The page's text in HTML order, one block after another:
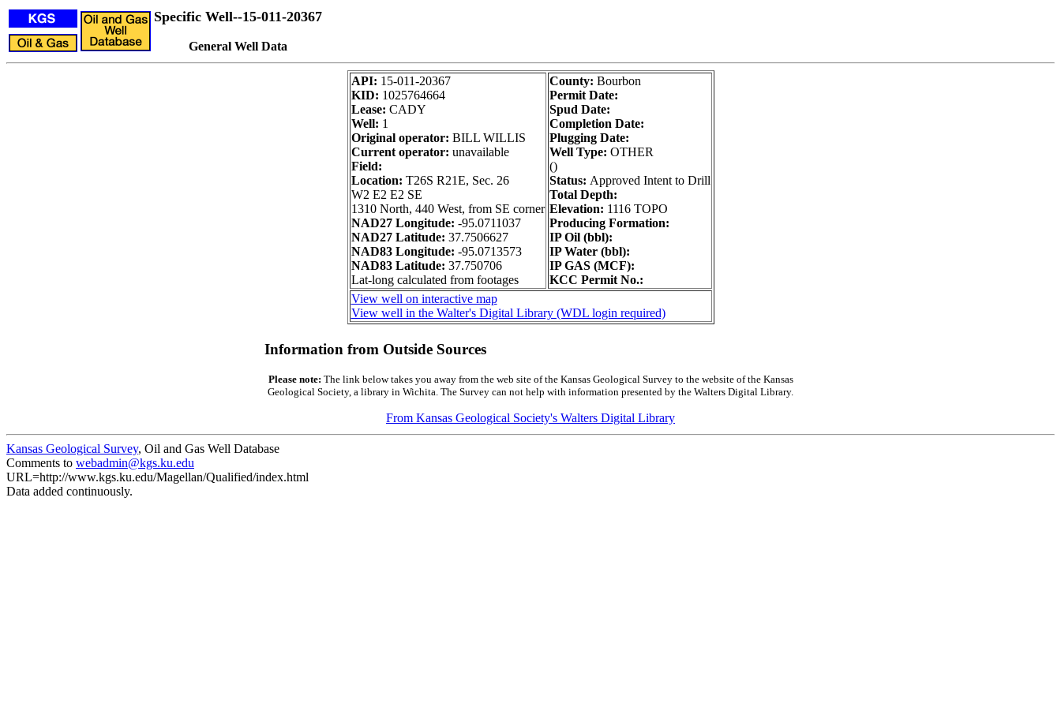
Specific Well--15-011-20367
General Well Data
API: 15-011-20367
KID: 1025764664
Lease: CADY
Well: 1
Original operator: BILL WILLIS
Current operator: unavailable
Field:
Location: T26S R21E, Sec. 26
W2 E2 E2 SE
1310 North, 440 West, from SE corner
NAD27 Longitude: -95.0711037
NAD27 Latitude: 37.7506627
NAD83 Longitude: -95.0713573
NAD83 Latitude: 37.750706
Lat-long calculated from footages
County: Bourbon
Permit Date:
Spud Date:
Completion Date:
Plugging Date:
Well Type: OTHER
()
Status: Approved Intent to Drill
Total Depth:
Elevation: 1116 TOPO
Producing Formation:
IP Oil (bbl):
IP Water (bbl):
IP GAS (MCF):
KCC Permit No.:
View well on interactive map
View well in the Walter's Digital Library (WDL login required)
Information from Outside Sources
Please note: The link below takes you away from the web site of the Kansas Geological Survey to the website of the Kansas
Geological Society, a library in Wichita. The Survey can not help with information presented by the Walters Digital Library.
From Kansas Geological Society's Walters Digital Library
Kansas Geological Survey, Oil and Gas Well Database
Comments to webadmin@kgs.ku.edu
URL=http://www.kgs.ku.edu/Magellan/Qualified/index.html
Data added continuously.